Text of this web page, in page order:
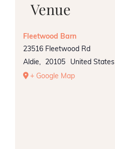
Venue
Fleetwood Barn
23516 Fleetwood Rd
Aldie, 20105
United States
+ Google Map